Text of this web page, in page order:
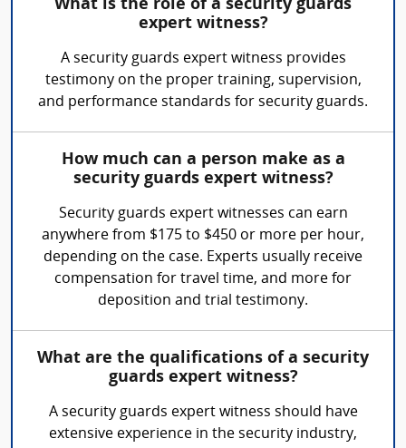
What is the role of a security guards
expert witness?
A security guards expert witness provides
testimony on the proper training, supervision,
and performance standards for security guards.
How much can a person make as a
security guards expert witness?
Security guards expert witnesses can earn
anywhere from $175 to $450 or more per hour,
depending on the case. Experts usually receive
compensation for travel time, and more for
deposition and trial testimony.
What are the qualifications of a security
guards expert witness?
A security guards expert witness should have
extensive experience in the security industry,